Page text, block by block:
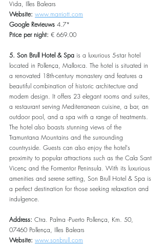
Vida, Illes Balears
Website: www.marriott.com
Google Revieuws 4.7*
Price per night: € 669.00
5. Son Brull Hotel & Spa is a luxurious 5-star hotel
located in Pollença, Mallorca. The hotel is situated in
a renovated 18th-century monastery and features a
beautiful combination of historic architecture and
modern design. It offers 23 elegant rooms and suites,
a restaurant serving Mediterranean cuisine, a bar, an
outdoor pool, and a spa with a range of treatments.
The hotel also boasts stunning views of the
Tramuntana Mountains and the surrounding
countryside. Guests can also enjoy the hotel's
proximity to popular attractions such as the Cala Sant
Vicenç and the Formentor Peninsula. With its luxurious
amenities and serene setting, Son Brull Hotel & Spa is
a perfect destination for those seeking relaxation and
indulgence.
Address: Ctra. Palma -Puerto Pollença, Km. 50,
07460 Pollença, Illes Balears
Website: www.sonbrull.com